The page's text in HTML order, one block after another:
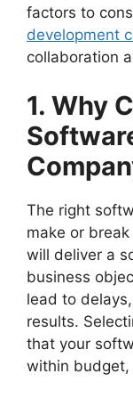
factors to
development
collaboration
1. Why
The right
make or
will deliver a
business
lead to
results.
that your
within